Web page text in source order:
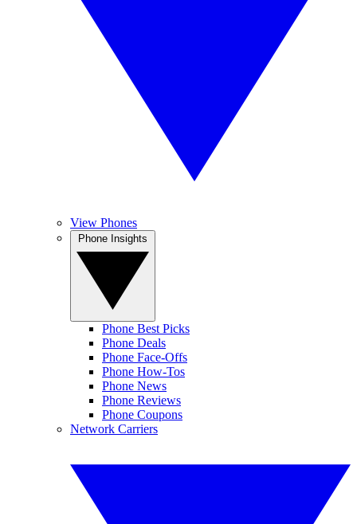
View Phones
Phone Best Picks
Phone Deals
Phone Face-Offs
Phone How-Tos
Phone News
Phone Reviews
Phone Coupons
Network Carriers